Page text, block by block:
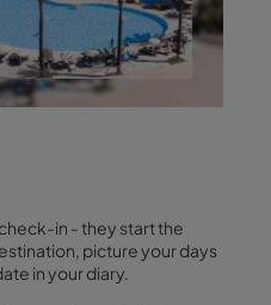
in - they start the
picture your days
in your diary.